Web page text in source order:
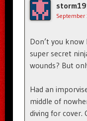
Don’t you
super secret
wounds? But
Had an
middle of
diving for cover.